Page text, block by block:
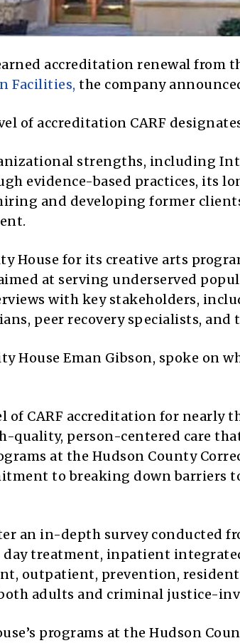
accreditation renewal from
Facilities, the company
of accreditation CARF
strengths, including
evidence-based practices, its
and developing former
House for its creative arts
at serving underserved
with key stakeholders,
peer recovery specialists, and
House Eman Gibson, spoke on
CARF accreditation for nearly
person-centered care
at the Hudson County
to breaking down barriers
an in-depth survey conducted
treatment, inpatient
outpatient, prevention,
adults and criminal justice-
programs at the Hudson